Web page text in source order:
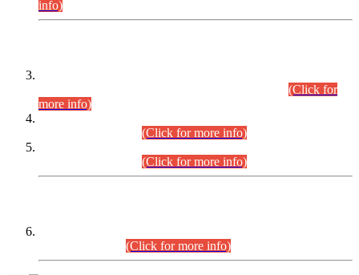
info)
(Click for
more info)
(Click for more info)
(Click for more info)
(Click for more info)